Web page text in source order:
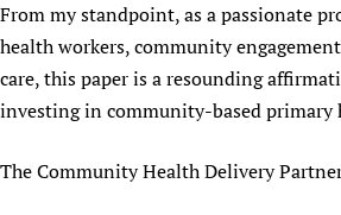
From my standpoint, as a passionate
health workers, community
care, this paper is a resounding
investing in community-based primary
The Community Health Delivery